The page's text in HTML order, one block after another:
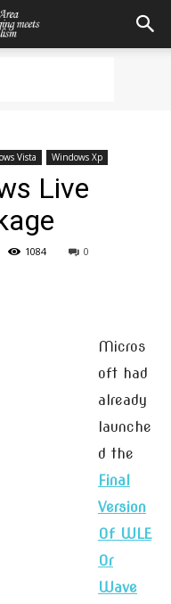
Vista Windows Xp
Live
1084 0
Micros
oft had
already
launche
d the
Final
Version
Of WLE
Or
Wave